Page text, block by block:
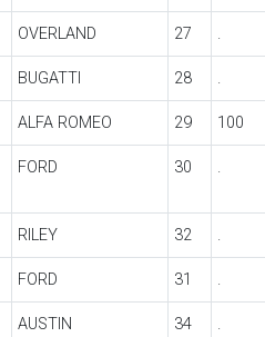
OVERLAND 27 .
BUGATTI 28 .
ALFA ROMEO 29 100
FORD 30 .
RILEY 32 .
FORD 31 .
AUSTIN 34 .